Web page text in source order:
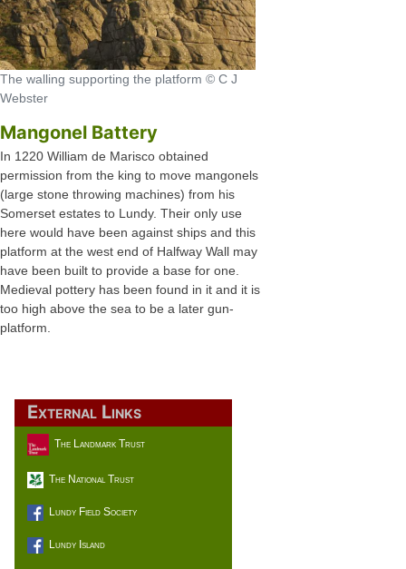
The walling supporting the platform © C J
Webster
Mangonel Battery
In 1220 William de Marisco obtained
permission from the king to move mangonels
(large stone throwing machines) from his
Somerset estates to Lundy. Their only use
here would have been against ships and this
platform at the west end of Halfway Wall may
have been built to provide a base for one.
Medieval pottery has been found in it and it is
too high above the sea to be a later gun-
platform.
External Links
The Landmark Trust
The National Trust
Lundy Field Society
Lundy Island